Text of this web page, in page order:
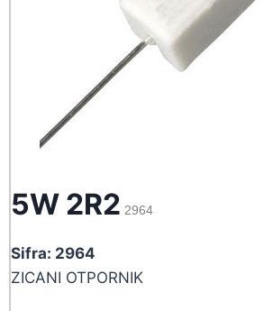
5W 2R2 2964
Sifra: 2964
ZICANI OTPORNIK